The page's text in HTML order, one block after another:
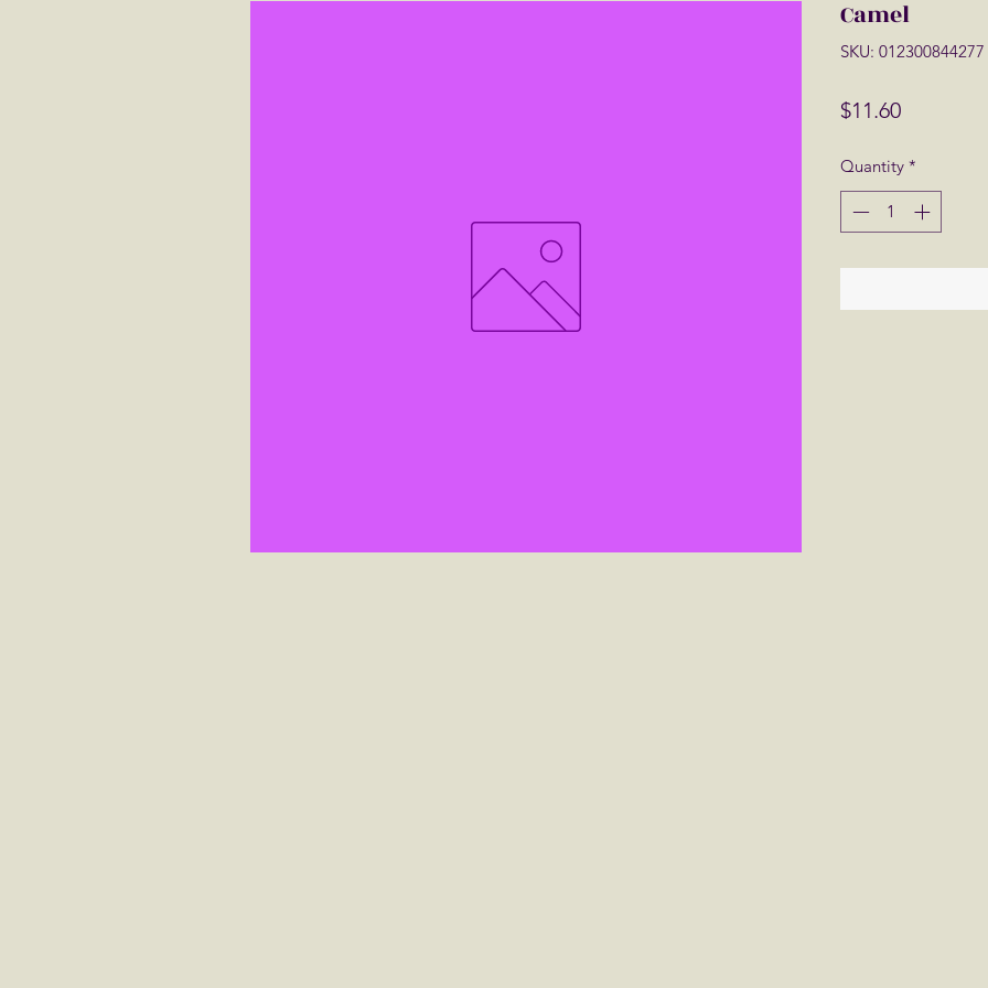
Camel
SKU: 012300844277
$11.60Price
Quantity *